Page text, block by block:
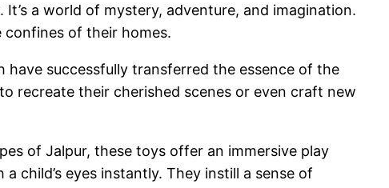
a world of mystery, adventure, and imagination.
confines of their homes.
have successfully transferred the essence of the
recreate their cherished scenes or even craft new
of Jalpur, these toys offer an immersive play
child’s eyes instantly. They instill a sense of